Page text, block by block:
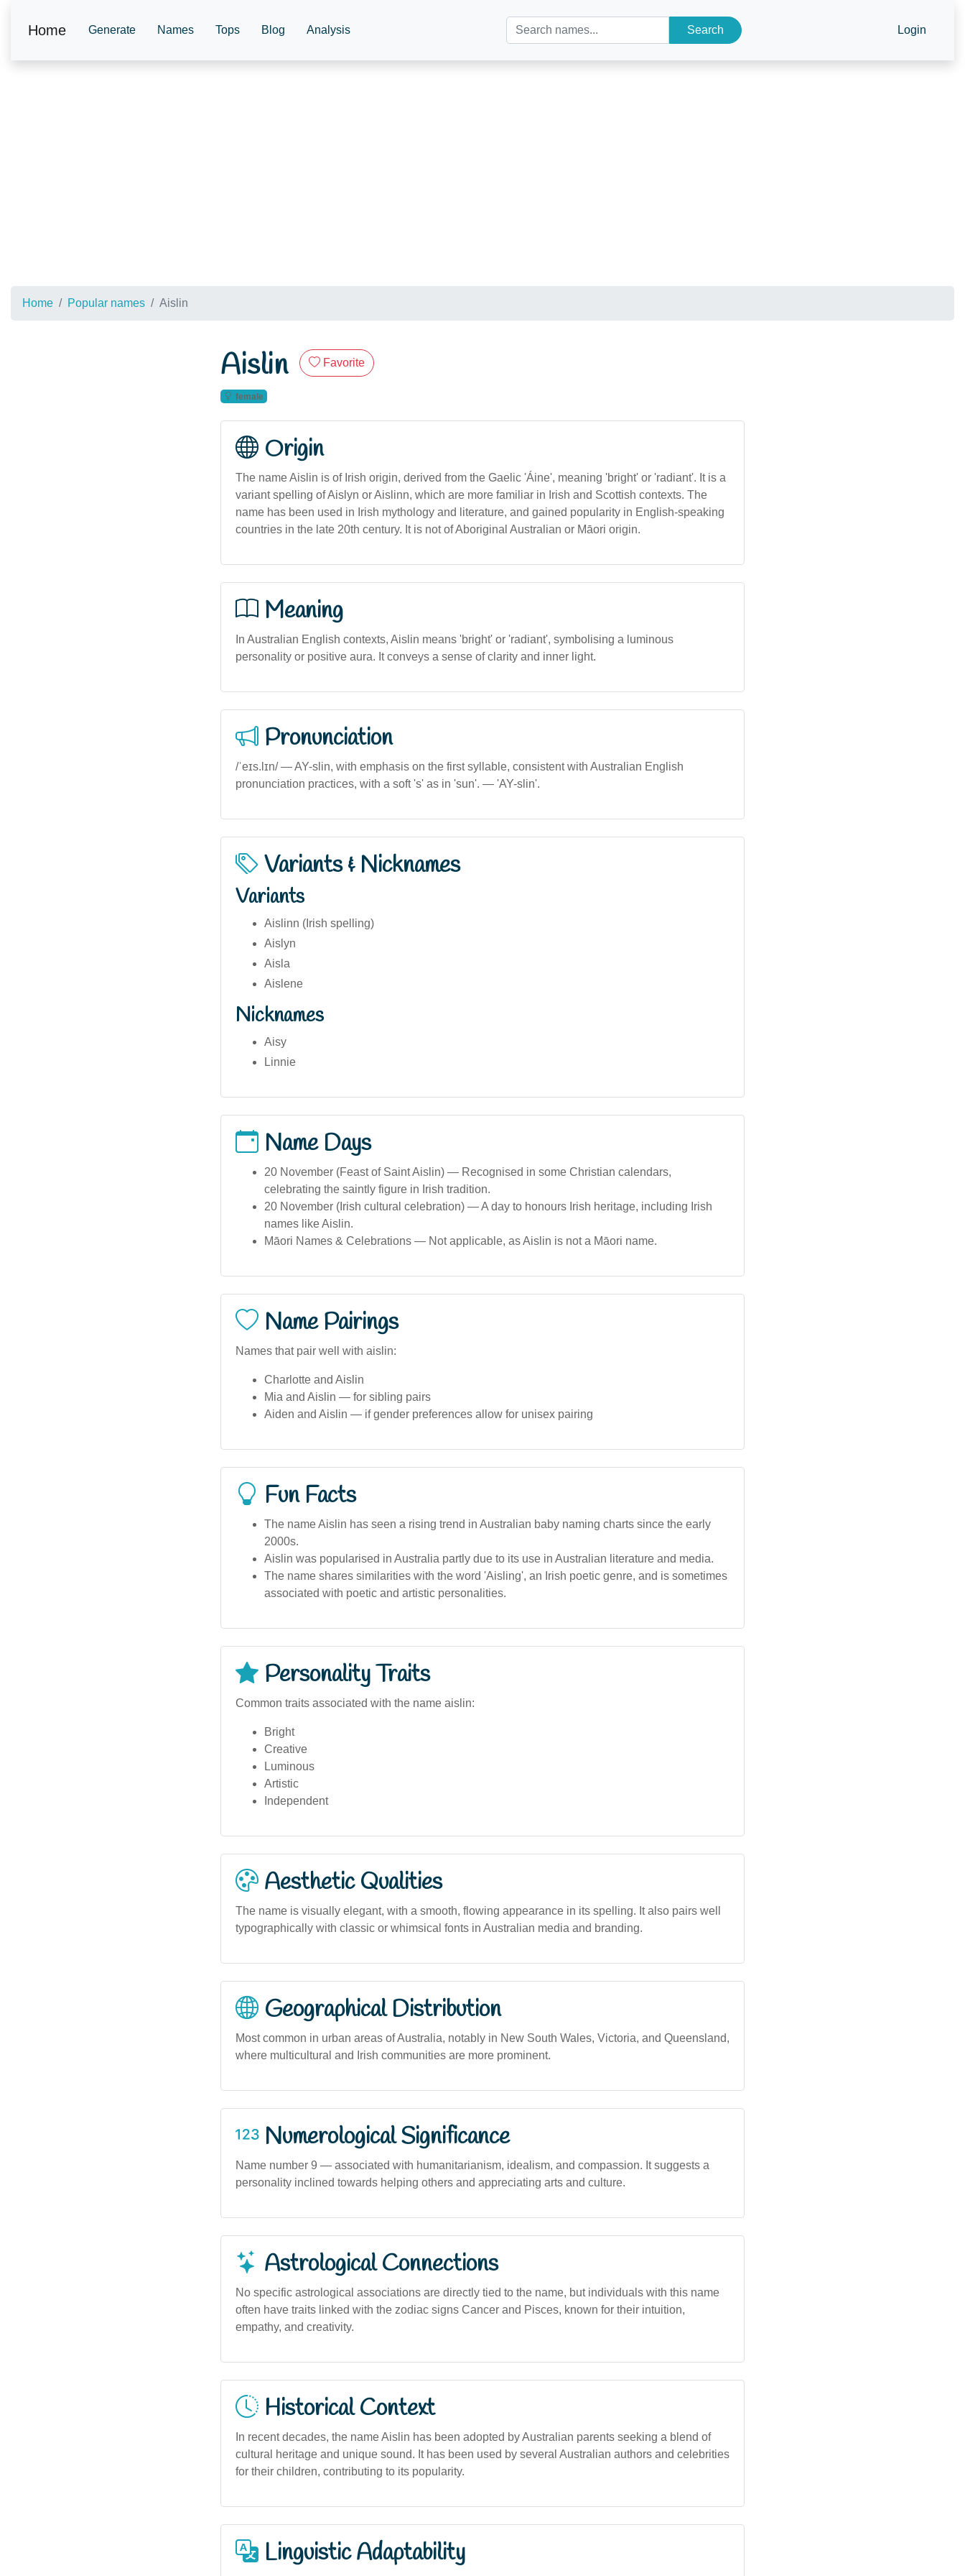
Home Generate Names Tops Blog Analysis Search Login
Home Popular names Aislin
Aislin Favorite
female
Origin
The name Aislin is of Irish origin, derived from the Gaelic 'Áine', meaning 'bright' or 'radiant'. It is a
variant spelling of Aislyn or Aislinn, which are more familiar in Irish and Scottish contexts. The
name has been used in Irish mythology and literature, and gained popularity in English-speaking
countries in the late 20th century. It is not of Aboriginal Australian or Māori origin.
Meaning
In Australian English contexts, Aislin means 'bright' or 'radiant', symbolising a luminous
personality or positive aura. It conveys a sense of clarity and inner light.
Pronunciation
/ˈeɪs.lɪn/ — AY-slin, with emphasis on the first syllable, consistent with Australian English
pronunciation practices, with a soft 's' as in 'sun'. — 'AY-slin'.
Variants & Nicknames
Variants
Aislinn (Irish spelling)
Aislyn
Aisla
Aislene
Nicknames
Aisy
Linnie
Name Days
20 November (Feast of Saint Aislin) — Recognised in some Christian calendars,
celebrating the saintly figure in Irish tradition.
20 November (Irish cultural celebration) — A day to honours Irish heritage, including Irish
names like Aislin.
Māori Names & Celebrations — Not applicable, as Aislin is not a Māori name.
Name Pairings
Names that pair well with aislin:
Charlotte and Aislin
Mia and Aislin — for sibling pairs
Aiden and Aislin — if gender preferences allow for unisex pairing
Fun Facts
The name Aislin has seen a rising trend in Australian baby naming charts since the early
2000s.
Aislin was popularised in Australia partly due to its use in Australian literature and media.
The name shares similarities with the word 'Aisling', an Irish poetic genre, and is sometimes
associated with poetic and artistic personalities.
Personality Traits
Common traits associated with the name aislin:
Bright
Creative
Luminous
Artistic
Independent
Aesthetic Qualities
The name is visually elegant, with a smooth, flowing appearance in its spelling. It also pairs well
typographically with classic or whimsical fonts in Australian media and branding.
Geographical Distribution
Most common in urban areas of Australia, notably in New South Wales, Victoria, and Queensland,
where multicultural and Irish communities are more prominent.
Numerological Significance
Name number 9 — associated with humanitarianism, idealism, and compassion. It suggests a
personality inclined towards helping others and appreciating arts and culture.
Astrological Connections
No specific astrological associations are directly tied to the name, but individuals with this name
often have traits linked with the zodiac signs Cancer and Pisces, known for their intuition,
empathy, and creativity.
Historical Context
In recent decades, the name Aislin has been adopted by Australian parents seeking a blend of
cultural heritage and unique sound. It has been used by several Australian authors and celebrities
for their children, contributing to its popularity.
Linguistic Adaptability